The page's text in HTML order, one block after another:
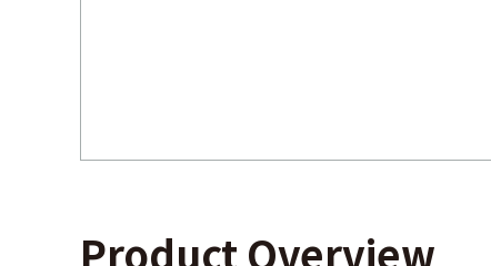
Product Overview